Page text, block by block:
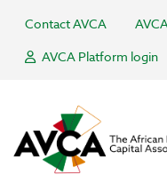
Contact AVCA
AVCA Platform login